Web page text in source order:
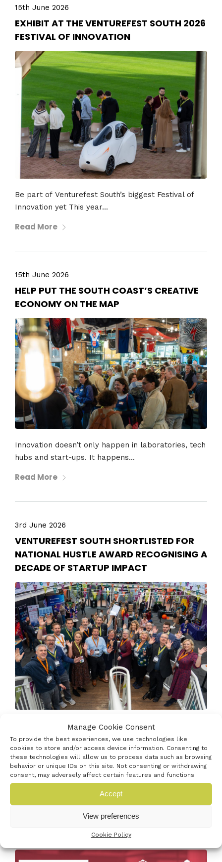
Manage Cookie Consent
To provide the best experiences, we use technologies like
cookies to store and/or access device information. Consenting to
these technologies will allow us to process data such as browsing
behavior or unique IDs on this site. Not consenting or withdrawing
consent, may adversely affect certain features and functions.
Accept
View preferences
Cookie Policy
15th June 2026
EXHIBIT AT THE VENTUREFEST SOUTH 2026
FESTIVAL OF INNOVATION
Be part of Venturefest South’s biggest Festival of
Innovation yet This year...
Read More
15th June 2026
HELP PUT THE SOUTH COAST’S CREATIVE
ECONOMY ON THE MAP
Innovation doesn’t only happen in laboratories, tech
hubs and start-ups. It happens...
Read More
3rd June 2026
VENTUREFEST SOUTH SHORTLISTED FOR
NATIONAL HUSTLE AWARD RECOGNISING A
DECADE OF STARTUP IMPACT
Venturefest South has been named a finalist in the
Outstanding Startup Support category...
Read More
19th May 2026
FULLY FUNDED SETSQUARED STARTUP
BOOTCAMP | JUNE & JULY